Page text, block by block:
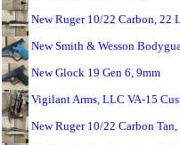
New Ruger 10/22 Carbon, 22
New Smith & Wesson
New Glock 19 Gen 6, 9mm
Vigilant Arms, LLC VA-15
New Ruger 10/22 Carbon